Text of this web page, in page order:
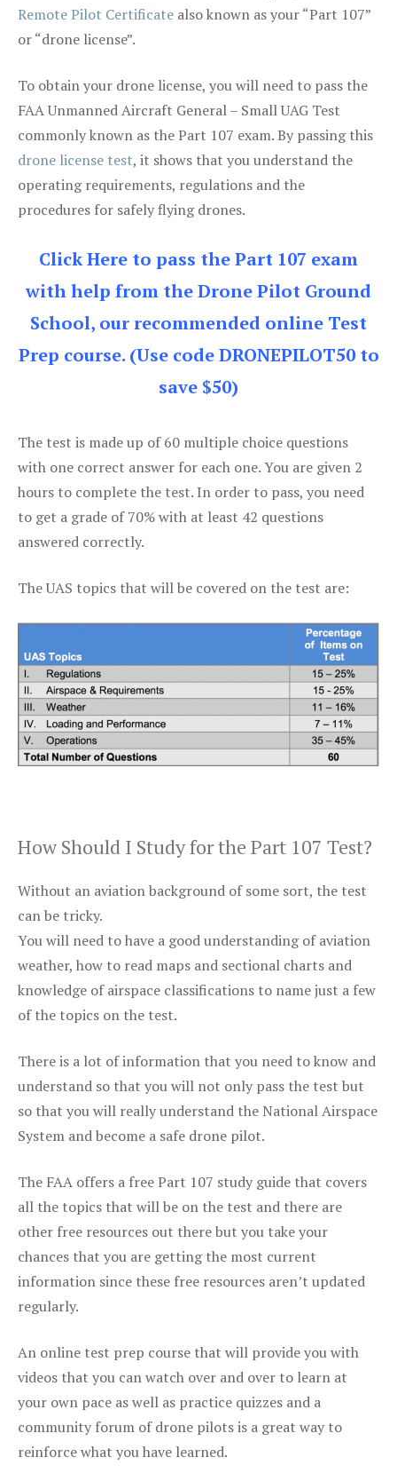
Remote Pilot Certificate also known as your “Part 107”
or “drone license”.
To obtain your drone license, you will need to pass the
FAA Unmanned Aircraft General – Small UAG Test
commonly known as the Part 107 exam. By passing this
drone license test, it shows that you understand the
operating requirements, regulations and the
procedures for safely flying drones.
Click Here to pass the Part 107 exam
with help from the Drone Pilot Ground
School, our recommended online Test
Prep course. (Use code DRONEPILOT50 to
save $50)
The test is made up of 60 multiple choice questions
with one correct answer for each one. You are given 2
hours to complete the test. In order to pass, you need
to get a grade of 70% with at least 42 questions
answered correctly.
The UAS topics that will be covered on the test are:
How Should I Study for the Part 107 Test?
Without an aviation background of some sort, the test
can be tricky.
You will need to have a good understanding of aviation
weather, how to read maps and sectional charts and
knowledge of airspace classifications to name just a few
of the topics on the test.
There is a lot of information that you need to know and
understand so that you will not only pass the test but
so that you will really understand the National Airspace
System and become a safe drone pilot.
The FAA offers a free Part 107 study guide that covers
all the topics that will be on the test and there are
other free resources out there but you take your
chances that you are getting the most current
information since these free resources aren’t updated
regularly.
An online test prep course that will provide you with
videos that you can watch over and over to learn at
your own pace as well as practice quizzes and a
community forum of drone pilots is a great way to
reinforce what you have learned.